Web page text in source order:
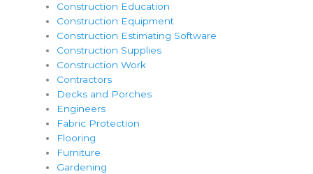
Construction Education
Construction Equipment
Construction Estimating Software
Construction Supplies
Construction Work
Contractors
Decks and Porches
Engineers
Fabric Protection
Flooring
Furniture
Gardening